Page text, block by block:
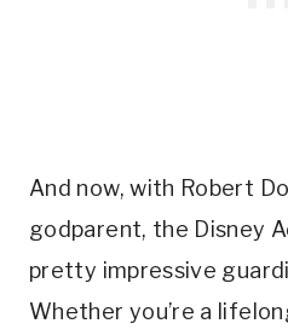
And now, with Robert
godparent, the Disney
pretty impressive
Whether you’re a